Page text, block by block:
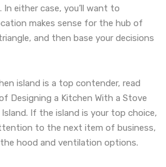
either case, you’ll want to
makes sense for the hub of
and then base your decisions
island is a top contender, read
Designing a Kitchen With a Stove
If the island is your top choice,
to the next item of business,
hood and ventilation options.